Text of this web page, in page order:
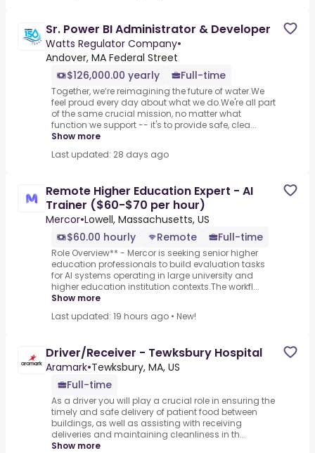
Sr. Power BI Administrator & Developer
Watts Regulator Company•
Andover, MA Federal Street
$126,000.00 yearly
Full-time
Together, we’re reimagining the future of water.We
feel proud every day about what we do.We're all part
of the same crucial mission, no matter what
function we support -- it's to provide safe, clea...
Show more
Last updated: 28 days ago
Remote Higher Education Expert - AI
Trainer ($60-$70 per hour)
Mercor•Lowell, Massachusetts, US
$60.00 hourly
Remote Full-time
Role Overview** - Mercor is seeking senior higher
education professionals to build evaluation tasks
for AI systems operating in large university and
higher education institution contexts.The workfl...
Show more
Last updated: 19 hours ago • New!
Driver/Receiver - Tewksbury Hospital
Aramark•Tewksbury, MA, US
Full-time
As a driver you will play a crucial role in ensuring the
timely and safe delivery of patient food between
buildings, as well as assisting with receiving
deliveries and maintaining cleanliness in th...
Show more